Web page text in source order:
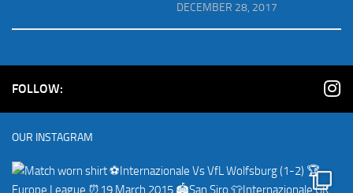
DECEMBER 28, 2017
FOLLOW:
OUR INSTAGRAM